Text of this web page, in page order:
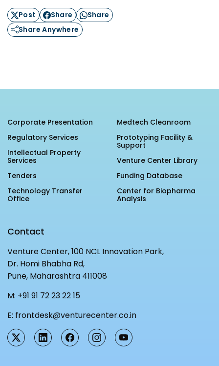
Post Share
Share
Share Anywhere
Corporate Presentation
Regulatory Services
Intellectual Property
Services
Tenders
Technology Transfer
Office
Medtech Cleanroom
Prototyping Facility &
Support
Venture Center Library
Funding Database
Center for Biopharma
Analysis
Contact
Venture Center, 100 NCL Innovation Park,
Dr. Homi Bhabha Rd,
Pune, Maharashtra 411008
M: +91 91 72 23 22 15
E: frontdesk@venturecenter.co.in